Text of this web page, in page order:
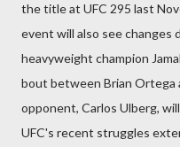
the title at UFC 295 last
event will also see changes
heavyweight champion
bout between Brian Ortega
opponent, Carlos Ulberg,
UFC's recent struggles